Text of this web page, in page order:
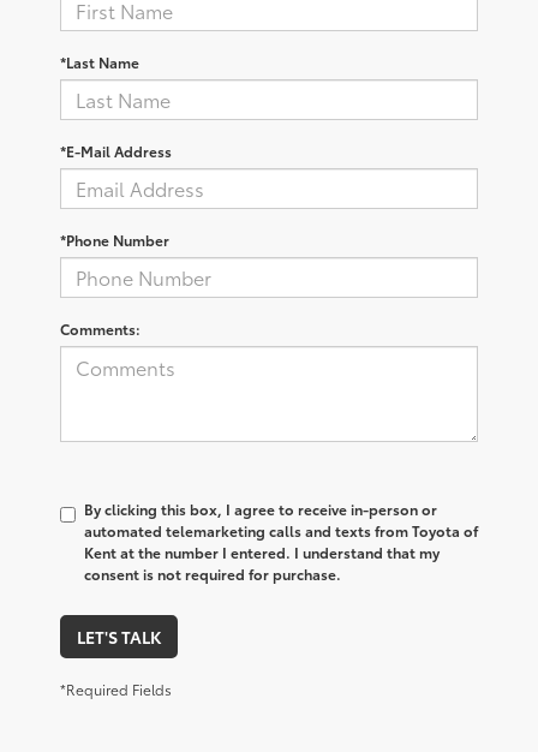
*Last Name
*E-Mail Address
*Phone Number
Comments:
By clicking this box, I agree to receive in-person or
automated telemarketing calls and texts from Toyota of
Kent at the number I entered. I understand that my
consent is not required for purchase.
LET'S TALK
*Required Fields